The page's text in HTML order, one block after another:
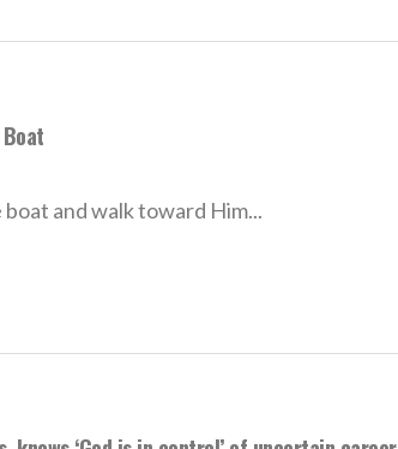
and walk toward Him...